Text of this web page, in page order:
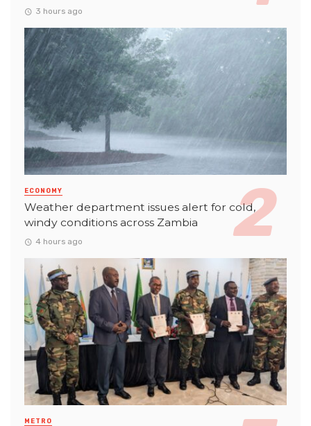
3 hours ago
ECONOMY
Weather department issues alert for cold,
windy conditions across Zambia
4 hours ago
METRO